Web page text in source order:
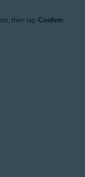
then tap Confirm